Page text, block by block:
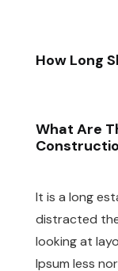
How Long
What Are
It is a long
distracted
looking at
Ipsum less